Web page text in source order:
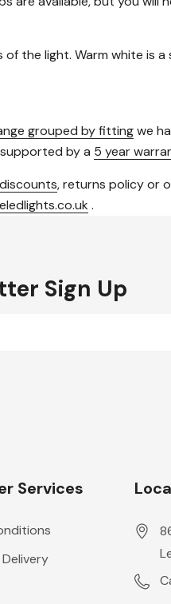
the light. Warm white is
grouped by fittingwe
by a 5 year
, returns policy or
.
Sign Up
Services